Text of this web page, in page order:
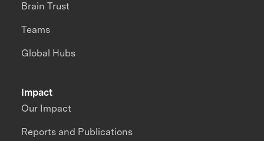
Impact
Our Impact
Reports and Publications
Brain Trust
Teams
Global Hubs